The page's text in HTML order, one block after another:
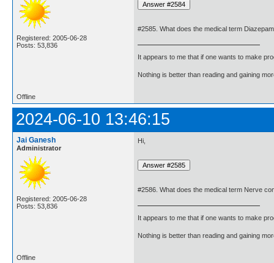
Registered: 2005-06-28
Posts: 53,836
#2585. What does the medical term
It appears to me that if one wants to make
Nothing is better than reading and gaining
Offline
2024-06-10 13:46:15
Jai Ganesh
Administrator
Registered: 2005-06-28
Posts: 53,836
Hi,
#2586. What does the medical term Nerve
It appears to me that if one wants to make
Nothing is better than reading and gaining
Offline